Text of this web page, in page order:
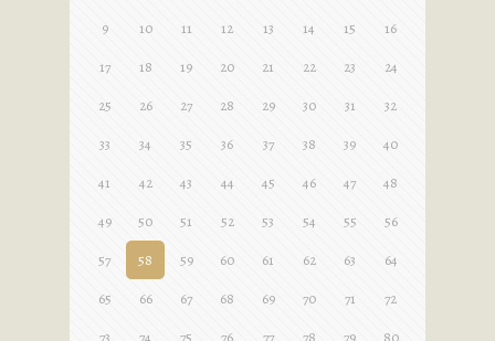
9 10 11 12 13 14 15 16
17 18 19 20 21 22 23 24
25 26 27 28 29 30 31 32
33 34 35 36 37 38 39 40
41 42 43 44 45 46 47 48
49 50 51 52 53 54 55 56
57 58 59 60 61 62 63 64
65 66 67 68 69 70 71 72
73 74 75 76 77 78 79 80